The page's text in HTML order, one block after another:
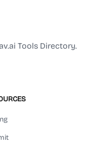
Tools Directory.